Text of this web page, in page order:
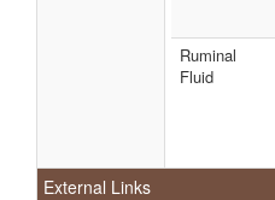
Milk
Ruminal
Fluid
External Links